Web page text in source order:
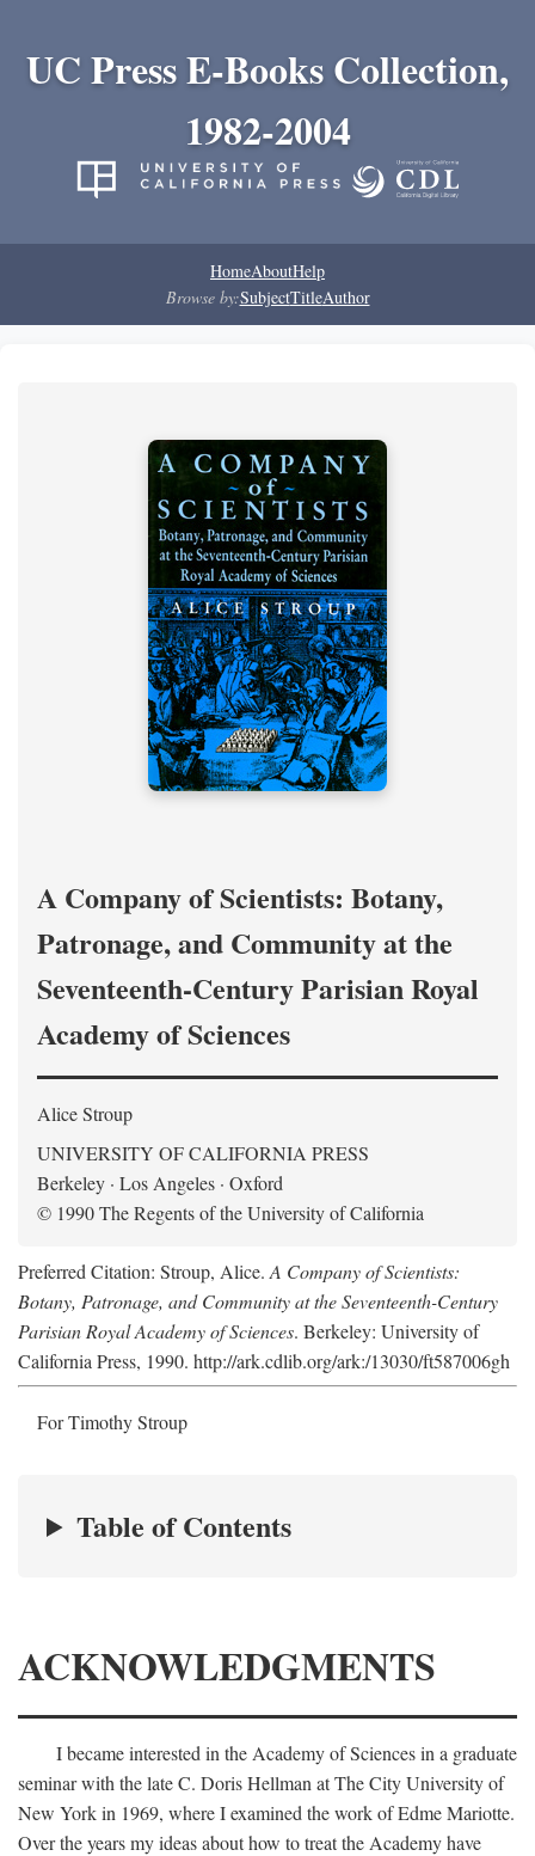
UC Press E-Books Collection,
1982-2004
HomeAboutHelp
Browse by:SubjectTitleAuthor
A Company of Scientists: Botany,
Patronage, and Community at the
Seventeenth-Century Parisian Royal
Academy of Sciences
Alice Stroup
UNIVERSITY OF CALIFORNIA PRESS
Berkeley · Los Angeles · Oxford
© 1990 The Regents of the University of California
Preferred Citation: Stroup, Alice. A Company of Scientists:
Botany, Patronage, and Community at the Seventeenth-Century
Parisian Royal Academy of Sciences. Berkeley: University of
California Press, 1990. http://ark.cdlib.org/ark:/13030/ft587006gh
For Timothy Stroup
Table of Contents
ACKNOWLEDGMENTS
I became interested in the Academy of Sciences in a graduate
seminar with the late C. Doris Hellman at The City University of
New York in 1969, where I examined the work of Edme Mariotte.
Over the years my ideas about how to treat the Academy have